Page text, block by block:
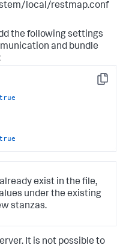
local/restmap.conf
the following settings
and bundle
Copy
exist in the file,
under the existing
stanzas.
It is not possible to